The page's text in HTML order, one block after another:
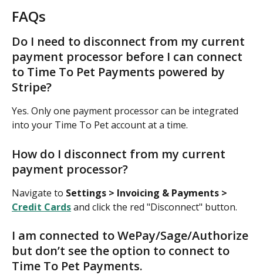
FAQs
Do I need to disconnect from my current
payment processor before I can connect
to Time To Pet Payments powered by
Stripe?
Yes. Only one payment processor can be integrated
into your Time To Pet account at a time.
How do I disconnect from my current
payment processor?
Navigate to Settings > Invoicing & Payments >
Credit Cards and click the red "Disconnect" button.
I am connected to WePay/Sage/Authorize
but don’t see the option to connect to
Time To Pet Payments.